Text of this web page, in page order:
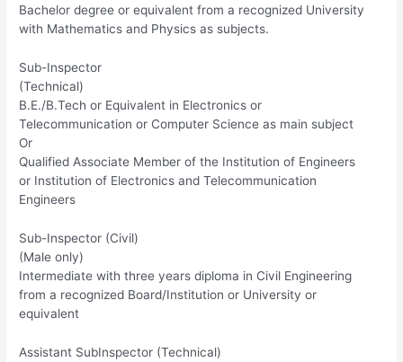
Bachelor degree or equivalent from a recognized University
with Mathematics and Physics as subjects.
Sub-Inspector
(Technical)
B.E./B.Tech or Equivalent in Electronics or
Telecommunication or Computer Science as main subject
Or
Qualified Associate Member of the Institution of Engineers
or Institution of Electronics and Telecommunication
Engineers
Sub-Inspector (Civil)
(Male only)
Intermediate with three years diploma in Civil Engineering
from a recognized Board/Institution or University or
equivalent
Assistant SubInspector (Technical)